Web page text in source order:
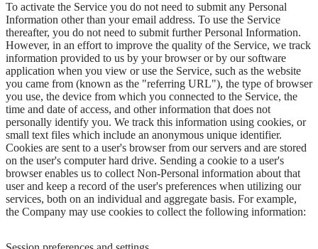
To activate the Service you do not need to submit any Personal
Information other than your email address. To use the Service
thereafter, you do not need to submit further Personal Information.
However, in an effort to improve the quality of the Service, we track
information provided to us by your browser or by our software
application when you view or use the Service, such as the website
you came from (known as the "referring URL"), the type of browser
you use, the device from which you connected to the Service, the
time and date of access, and other information that does not
personally identify you. We track this information using cookies, or
small text files which include an anonymous unique identifier.
Cookies are sent to a user's browser from our servers and are stored
on the user's computer hard drive. Sending a cookie to a user's
browser enables us to collect Non-Personal information about that
user and keep a record of the user's preferences when utilizing our
services, both on an individual and aggregate basis. For example,
the Company may use cookies to collect the following information: